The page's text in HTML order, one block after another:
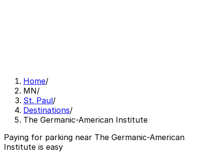
Home/
MN/
St. Paul/
Destinations/
The Germanic-American Institute
Paying for parking near The Germanic-American
Institute is easy